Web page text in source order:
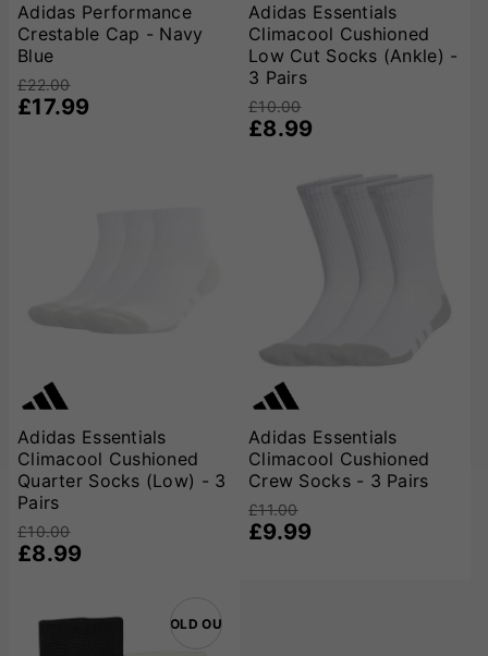
Adidas Performance
Crestable Cap - Navy
Blue
£22.00
£17.99
Adidas Essentials
Climacool Cushioned
Low Cut Socks (Ankle) -
3 Pairs
£10.00
£8.99
Adidas Essentials
Climacool Cushioned
Quarter Socks (Low) - 3
Pairs
£10.00
£8.99
Adidas Essentials
Climacool Cushioned
Crew Socks - 3 Pairs
£11.00
£9.99
SOLD OUT